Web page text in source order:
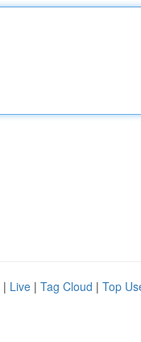
| Live | Tag Cloud | Top